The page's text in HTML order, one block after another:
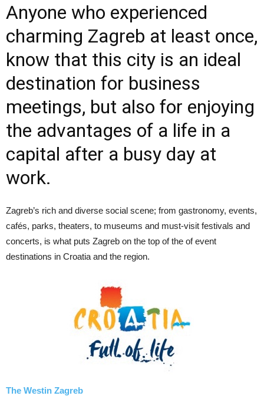
Anyone who experienced
charming Zagreb at least once,
know that this city is an ideal
destination for business
meetings, but also for enjoying
the advantages of a life in a
capital after a busy day at
work.
Zagreb’s rich and diverse social scene; from gastronomy, events,
cafés, parks, theaters, to museums and must-visit festivals and
concerts, is what puts Zagreb on the top of the of event
destinations in Croatia and the region.
The Westin Zagreb